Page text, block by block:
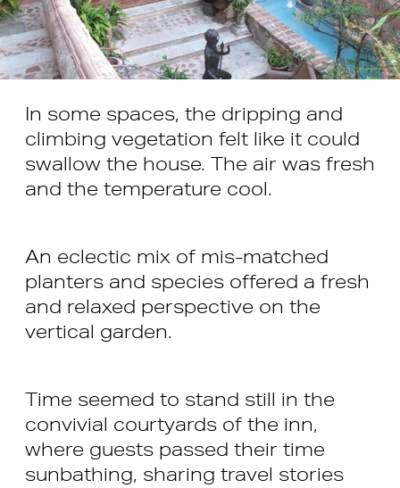
In some spaces, the dripping and
climbing vegetation felt like it could
swallow the house. The air was fresh
and the temperature cool.
An eclectic mix of mis-matched
planters and species offered a fresh
and relaxed perspective on the
vertical garden.
Time seemed to stand still in the
convivial courtyards of the inn,
where guests passed their time
sunbathing, sharing travel stories